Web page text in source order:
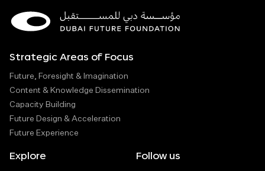
Strategic Areas of Focus
Future, Foresight & Imagination
Content & Knowledge Dissemination
Capacity Building
Future Design & Acceleration
Future Experience
Explore Follow us